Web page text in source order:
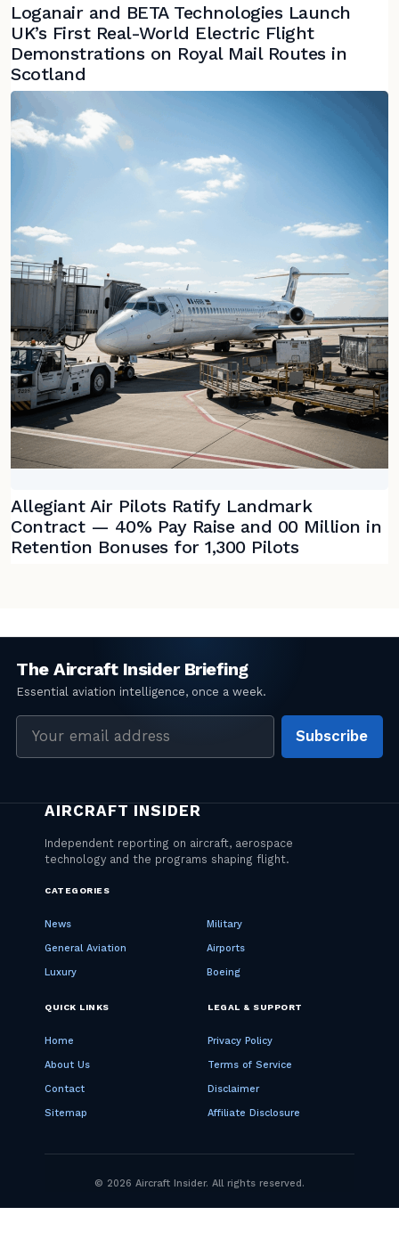
Loganair and BETA Technologies Launch
UK’s First Real-World Electric Flight
Demonstrations on Royal Mail Routes in
Scotland
Allegiant Air Pilots Ratify Landmark
Contract — 40% Pay Raise and 00 Million in
Retention Bonuses for 1,300 Pilots
Subscribe
CATEGORIES
News Military
General Aviation Airports
Luxury Boeing
QUICK LINKS
Home
About Us
Contact
Sitemap
LEGAL & SUPPORT
Privacy Policy
Terms of Service
Disclaimer
Affiliate Disclosure
© 2026 Aircraft Insider. All rights reserved.